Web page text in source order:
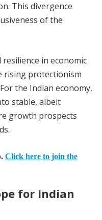
This divergence
of the
in economic
rising protectionism
the Indian economy,
stable, albeit
growth prospects
Click here to join the
for Indian